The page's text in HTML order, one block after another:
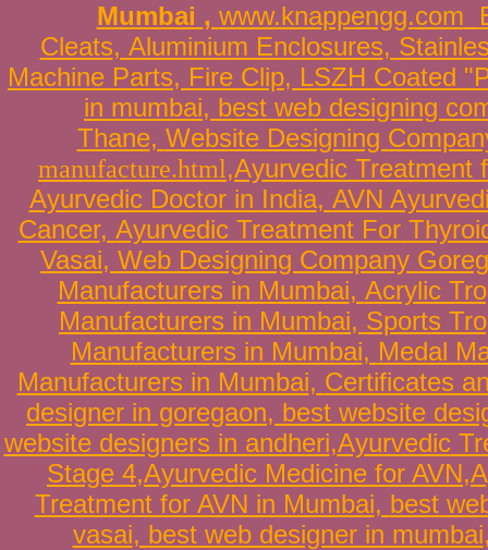
Mumbai , www.knappengg.com
Cleats, Aluminium Enclosures,
Machine Parts, Fire Clip, LSZH Coated
in mumbai, best web designing
Thane, Website Designing
manufacture.html,Ayurvedic Treatment
Ayurvedic Doctor in India, AVN
Cancer, Ayurvedic Treatment For
Vasai, Web Designing Company
Manufacturers in Mumbai, Acrylic
Manufacturers in Mumbai, Sports
Manufacturers in Mumbai, Medal
Manufacturers in Mumbai, Certificates
designer in goregaon, best website
website designers in andheri,Ayurvedic
Stage 4,Ayurvedic Medicine for AVN,
Treatment for AVN in Mumbai, best
vasai, best web designer in mumbai